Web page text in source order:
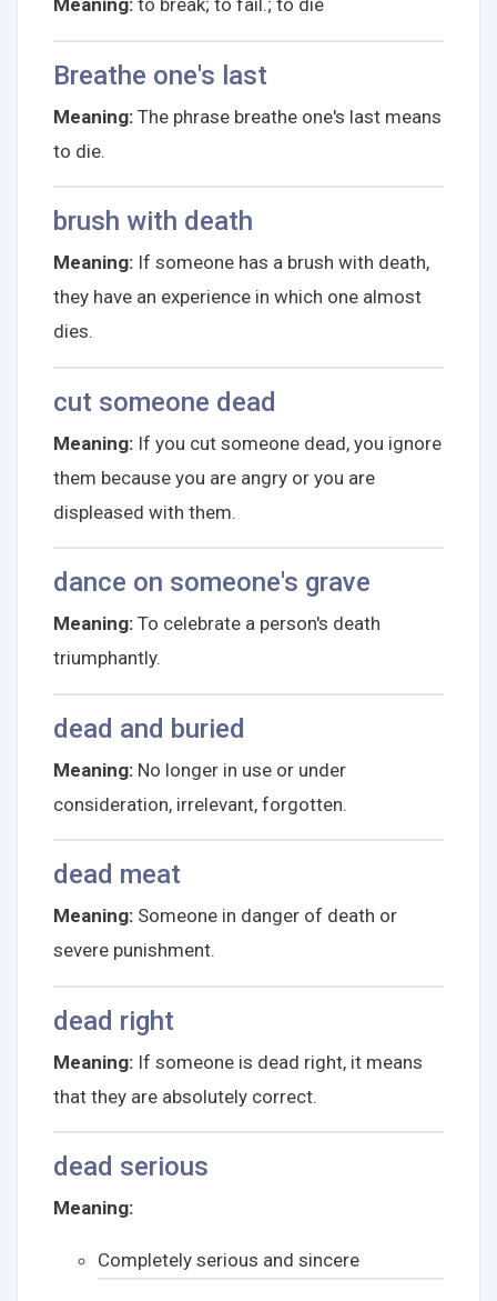
Meaning: to break; to fail.; to die
Breathe one's last
Meaning: The phrase breathe one's last means
to die.
brush with death
Meaning: If someone has a brush with death,
they have an experience in which one almost
dies.
cut someone dead
Meaning: If you cut someone dead, you ignore
them because you are angry or you are
displeased with them.
dance on someone's grave
Meaning: To celebrate a person's death
triumphantly.
dead and buried
Meaning: No longer in use or under
consideration, irrelevant, forgotten.
dead meat
Meaning: Someone in danger of death or
severe punishment.
dead right
Meaning: If someone is dead right, it means
that they are absolutely correct.
dead serious
Meaning:
Completely serious and sincere